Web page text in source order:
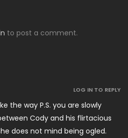
to post a comment.
the way P.S. you are slowly
Cody and his flirtacious
does not mind being ogled.
LOG IN TO REPLY